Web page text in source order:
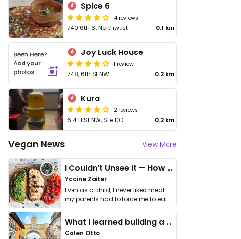
Spice 6
4 reviews
740 6th St Northwest 0.1 km
Joy Luck House
1 review
748, 6th St NW 0.2 km
Kura
2 reviews
614 H St NW, Ste 100 0.2 km
Vegan News View More
I Couldn’t Unsee It — How Thailand Turned My Beliefs Into Action⁠
Yacine Zaiter
Even as a child, I never liked meat —
my parents had to force me to eat
it. I …
What I learned building a queer vegan travel brand
Calen Otto